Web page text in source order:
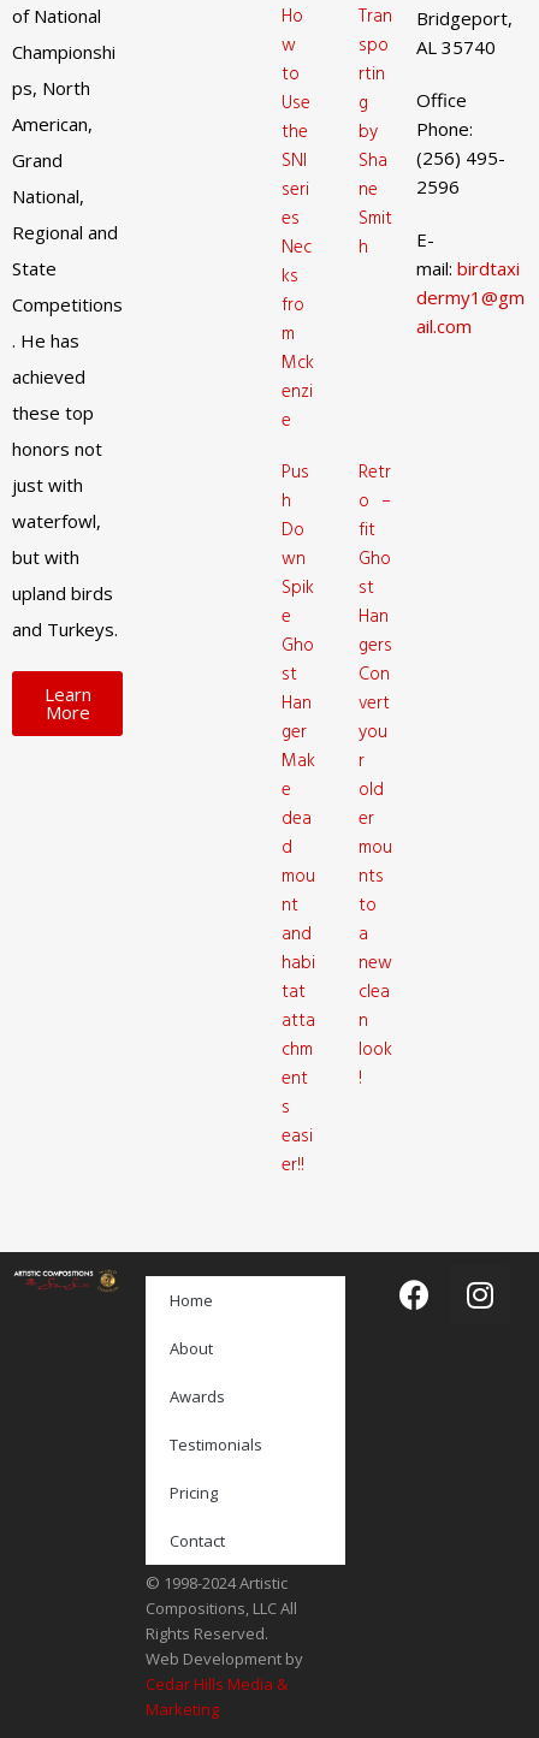
of National
Championshi
ps, North
American,
Grand
National,
Regional and
State
Competitions
. He has
achieved
these top
honors not
just with
waterfowl,
but with
upland birds
and Turkeys.
Learn
More
Ho
w
to
Use
the
SNI
seri
es
Nec
ks
fro
m
Mck
enzi
e
Tran
spo
rtin
g
by
Sha
ne
Smit
h
Pus
h
Do
wn
Spik
e
Gho
st
Han
ger
Mak
e
dea
d
mou
nt
and
habi
tat
atta
chm
ent
s
easi
er!!
Retr
o –
fit
Gho
st
Han
gers
Con
vert
you
r
old
er
mou
nts
to
a
new
clea
n
look
!
Bridgeport,
AL 35740
Office
Phone:
(256) 495-
2596
E-
mail: birdtaxi
dermy1@gm
ail.com
Home
About
Awards
Testimonials
Pricing
Contact
© 1998-2024 Artistic
Compositions, LLC All
Rights Reserved.
Web Development by
Cedar Hills Media &
Marketing